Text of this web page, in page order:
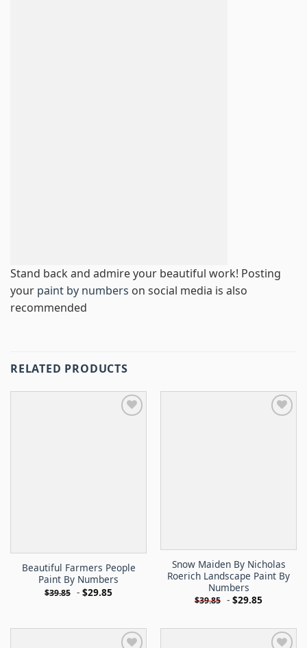
Stand back and admire your beautiful work! Posting
your paint by numbers on social media is also
recommended
RELATED PRODUCTS
Beautiful Farmers People
Paint By Numbers
$39.85 - $29.85
Snow Maiden By Nicholas
Roerich Landscape Paint By
Numbers
$39.85 - $29.85